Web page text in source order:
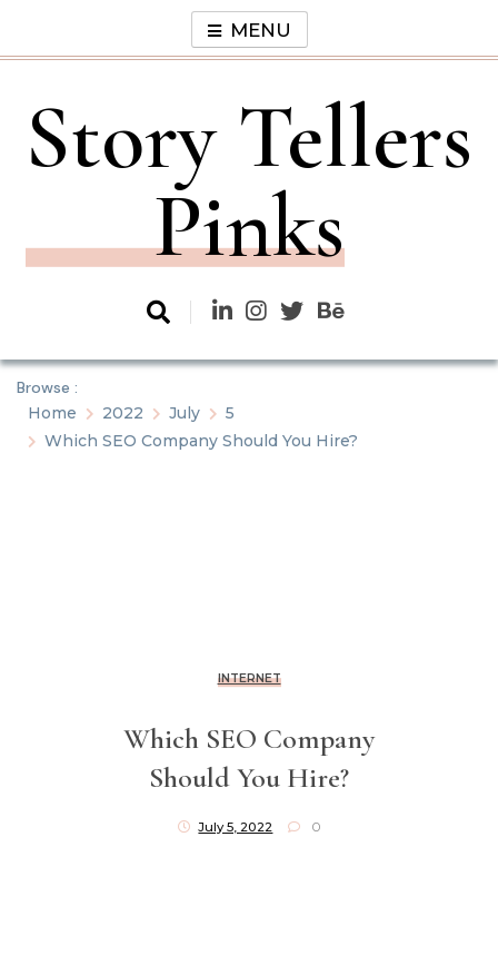
content
MENU
Story Tellers
Pinks
Browse :
Home
2022 July
5
Which SEO Company Should You Hire?
INTERNET
Which SEO Company
Should You Hire?
July 5, 2022 0